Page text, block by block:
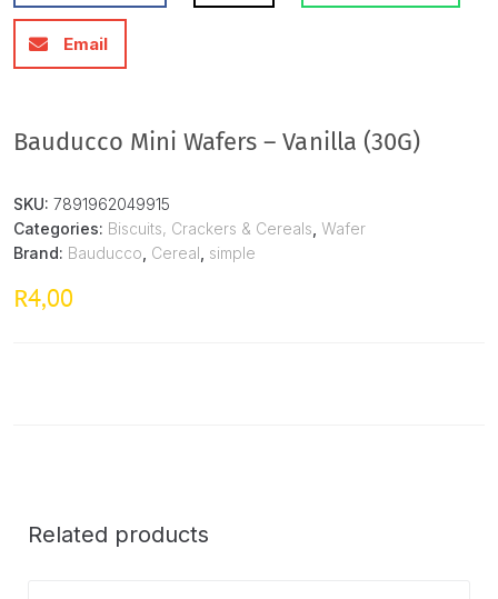
Email
Bauducco Mini Wafers – Vanilla (30G)
SKU: 7891962049915
Categories: Biscuits, Crackers & Cereals Wafer
Brand: Bauducco Cereal simple
R4,00
Related products